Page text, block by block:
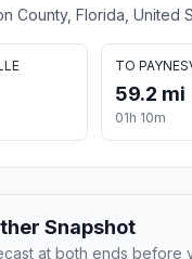
County, Florida, United
TO
59.2 mi
01h 10m
Snapshot
at both ends before